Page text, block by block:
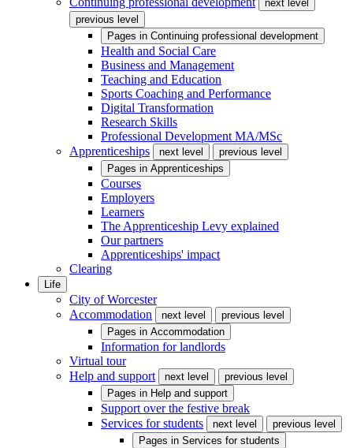
next level
previous level
Pages in Continuing professional development
Health and Social Care
Business and Management
Teaching and Education
Sports Coaching and Performance
Digital Transformation
Research Skills
Professional Development MA/MSc
Apprenticeships
next level
previous level
Pages in Apprenticeships
Courses
Employers
Learners
The Apprenticeship Levy explained
Our partners
Apprenticeships' impact
Clearing
Life
City of Worcester
Accommodation
next level
previous level
Pages in Accommodation
Information for landlords
Virtual tour
Help and support
next level
previous level
Pages in Help and support
Support over the festive break
Services for students
next level
previous level
Pages in Services for students